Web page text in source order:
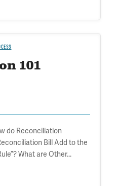
101
do Reconciliation
Bill Add to the
What are Other...